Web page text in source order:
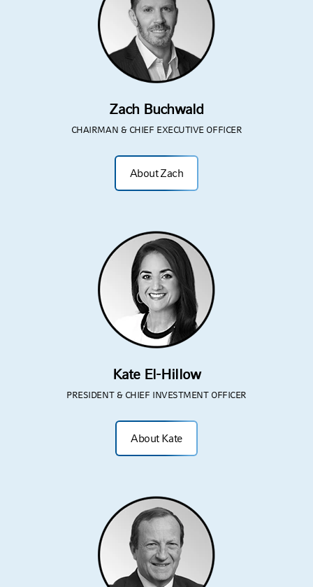
Zach Buchwald
CHAIRMAN & CHIEF EXECUTIVE OFFICER
About Zach
Kate El-Hillow
PRESIDENT & CHIEF INVESTMENT OFFICER
About Kate